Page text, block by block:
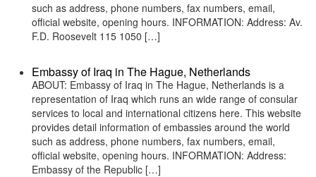
such as address, phone numbers, fax numbers, email,
official website, opening hours. INFORMATION: Address: Av.
F.D. Roosevelt 115 1050 […]
Embassy of Iraq in The Hague, Netherlands
ABOUT: Embassy of Iraq in The Hague, Netherlands is a
representation of Iraq which runs an wide range of consular
services to local and international citizens here. This website
provides detail information of embassies around the world
such as address, phone numbers, fax numbers, email,
official website, opening hours. INFORMATION: Address:
Embassy of the Republic […]